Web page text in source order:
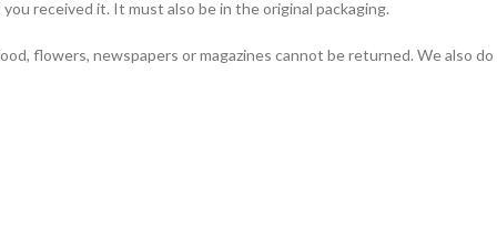
received it. It must also be in the original packaging.
flowers, newspapers or magazines cannot be returned. We also